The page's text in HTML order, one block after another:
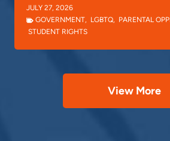
JULY 27, 2026
GOVERNMENT, LGBTQ, PARENTAL
STUDENT RIGHTS
View More